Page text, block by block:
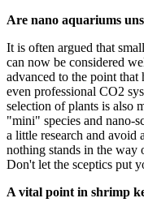
Are nano aquariums
It is often argued that
can now be considered
advanced to the point
even professional CO2
selection of plants is also
"mini" species and nano-
a little research and avoid
nothing stands in the way
Don't let the sceptics put
A vital point in shrimp